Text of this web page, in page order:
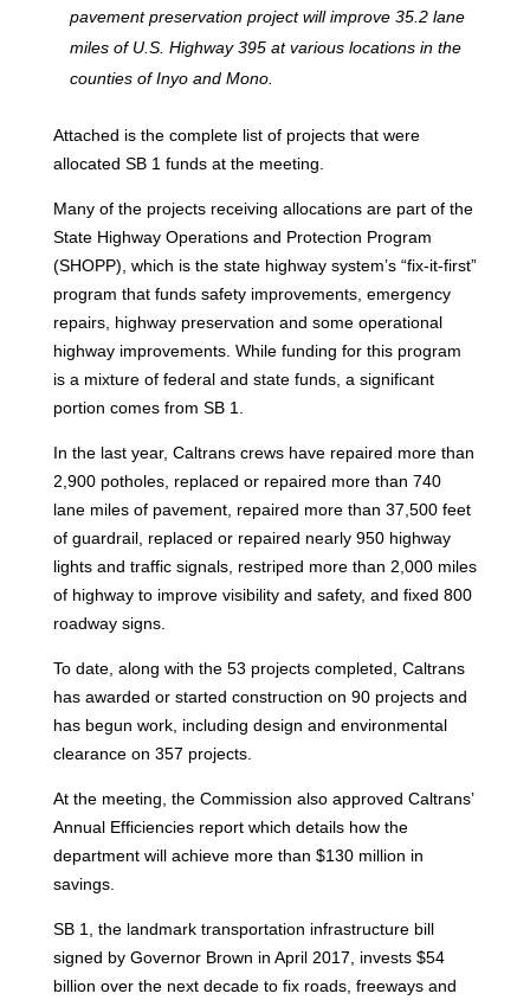
pavement preservation project will improve 35.2 lane
miles of U.S. Highway 395 at various locations in the
counties of Inyo and Mono.
Attached is the complete list of projects that were
allocated SB 1 funds at the meeting.
Many of the projects receiving allocations are part of the
State Highway Operations and Protection Program
(SHOPP), which is the state highway system’s “fix-it-first”
program that funds safety improvements, emergency
repairs, highway preservation and some operational
highway improvements. While funding for this program
is a mixture of federal and state funds, a significant
portion comes from SB 1.
In the last year, Caltrans crews have repaired more than
2,900 potholes, replaced or repaired more than 740
lane miles of pavement, repaired more than 37,500 feet
of guardrail, replaced or repaired nearly 950 highway
lights and traffic signals, restriped more than 2,000 miles
of highway to improve visibility and safety, and fixed 800
roadway signs.
To date, along with the 53 projects completed, Caltrans
has awarded or started construction on 90 projects and
has begun work, including design and environmental
clearance on 357 projects.
At the meeting, the Commission also approved Caltrans’
Annual Efficiencies report which details how the
department will achieve more than $130 million in
savings.
SB 1, the landmark transportation infrastructure bill
signed by Governor Brown in April 2017, invests $54
billion over the next decade to fix roads, freeways and